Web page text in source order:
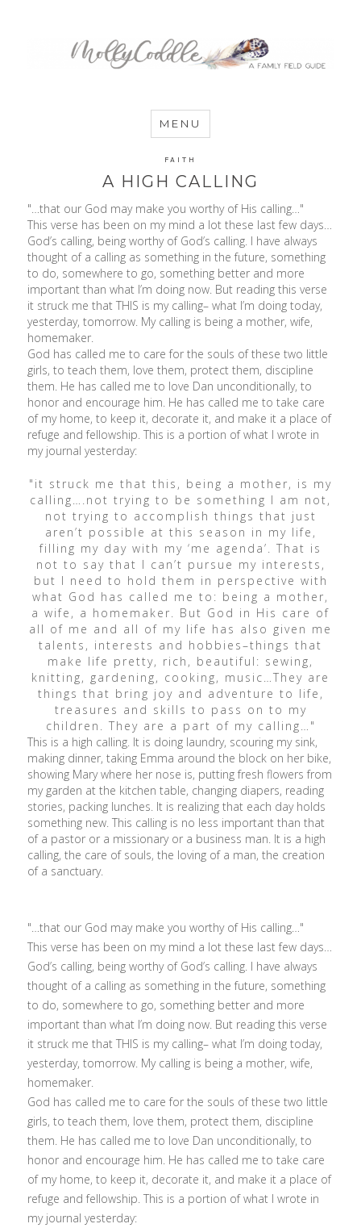
MommyCoddle
MENU
FAITH
A HIGH CALLING
"…that our God may make you worthy of His calling…"
This verse has been on my mind a lot these last few days…
God’s calling, being worthy of God’s calling. I have always
thought of a calling as something in the future, something
to do, somewhere to go, something better and more
important than what I’m doing now. But reading this verse
it struck me that THIS is my calling– what I’m doing today,
yesterday, tomorrow. My calling is being a mother, wife,
homemaker.
God has called me to care for the souls of these two little
girls, to teach them, love them, protect them, discipline
them. He has called me to love Dan unconditionally, to
honor and encourage him. He has called me to take care
of my home, to keep it, decorate it, and make it a place of
refuge and fellowship. This is a portion of what I wrote in
my journal yesterday:
"it struck me that this, being a mother, is my
calling….not trying to be something I am not,
not trying to accomplish things that just
aren’t possible at this season in my life,
filling my day with my ‘me agenda’. That is
not to say that I can’t pursue my interests,
but I need to hold them in perspective with
what God has called me to: being a mother,
a wife, a homemaker. But God in His care of
all of me and all of my life has also given me
talents, interests and hobbies–things that
make life pretty, rich, beautiful: sewing,
knitting, gardening, cooking, music…They are
things that bring joy and adventure to life,
treasures and skills to pass on to my
children. They are a part of my calling…"
This is a high calling. It is doing laundry, scouring my sink,
making dinner, taking Emma around the block on her bike,
showing Mary where her nose is, putting fresh flowers from
my garden at the kitchen table, changing diapers, reading
stories, packing lunches. It is realizing that each day holds
something new. This calling is no less important than that
of a pastor or a missionary or a business man. It is a high
calling, the care of souls, the loving of a man, the creation
of a sanctuary.
"…that our God may make you worthy of His calling…"
This verse has been on my mind a lot these last few days…
God’s calling, being worthy of God’s calling. I have always
thought of a calling as something in the future, something
to do, somewhere to go, something better and more
important than what I’m doing now. But reading this verse
it struck me that THIS is my calling– what I’m doing today,
yesterday, tomorrow. My calling is being a mother, wife,
homemaker.
God has called me to care for the souls of these two little
girls, to teach them, love them, protect them, discipline
them. He has called me to love Dan unconditionally, to
honor and encourage him. He has called me to take care
of my home, to keep it, decorate it, and make it a place of
refuge and fellowship. This is a portion of what I wrote in
my journal yesterday: